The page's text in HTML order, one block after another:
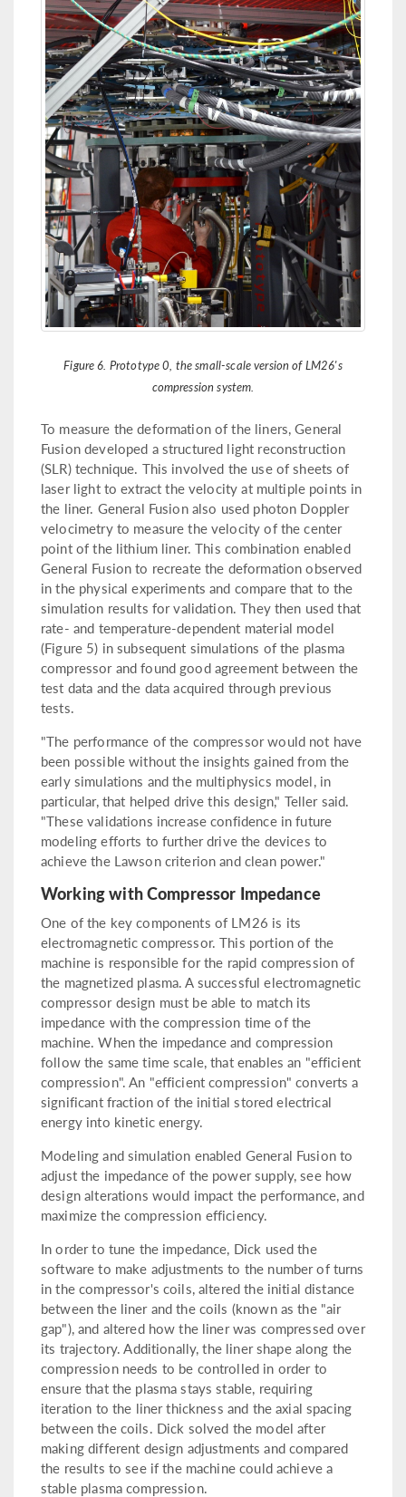
Figure 6. Prototype 0, the small-scale version of LM26's
compression system.
To measure the deformation of the liners, General
Fusion developed a structured light reconstruction
(SLR) technique. This involved the use of sheets of
laser light to extract the velocity at multiple points in
the liner. General Fusion also used photon Doppler
velocimetry to measure the velocity of the center
point of the lithium liner. This combination enabled
General Fusion to recreate the deformation observed
in the physical experiments and compare that to the
simulation results for validation. They then used that
rate- and temperature-dependent material model
(Figure 5) in subsequent simulations of the plasma
compressor and found good agreement between the
test data and the data acquired through previous
tests.
"The performance of the compressor would not have
been possible without the insights gained from the
early simulations and the multiphysics model, in
particular, that helped drive this design," Teller said.
"These validations increase confidence in future
modeling efforts to further drive the devices to
achieve the Lawson criterion and clean power."
Working with Compressor Impedance
One of the key components of LM26 is its
electromagnetic compressor. This portion of the
machine is responsible for the rapid compression of
the magnetized plasma. A successful electromagnetic
compressor design must be able to match its
impedance with the compression time of the
machine. When the impedance and compression
follow the same time scale, that enables an "efficient
compression". An "efficient compression" converts a
significant fraction of the initial stored electrical
energy into kinetic energy.
Modeling and simulation enabled General Fusion to
adjust the impedance of the power supply, see how
design alterations would impact the performance, and
maximize the compression efficiency.
In order to tune the impedance, Dick used the
software to make adjustments to the number of turns
in the compressor's coils, altered the initial distance
between the liner and the coils (known as the "air
gap"), and altered how the liner was compressed over
its trajectory. Additionally, the liner shape along the
compression needs to be controlled in order to
ensure that the plasma stays stable, requiring
iteration to the liner thickness and the axial spacing
between the coils. Dick solved the model after
making different design adjustments and compared
the results to see if the machine could achieve a
stable plasma compression.